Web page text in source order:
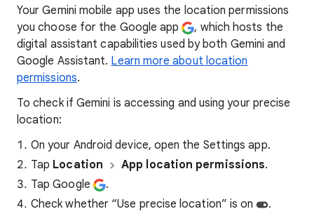
Your Gemini mobile app uses the location permissions
you choose for the Google app
, which hosts the
digital assistant capabilities used by both Gemini and
Google Assistant. Learn more about location
permissions.
To check if Gemini is accessing and using your precise
location:
On your Android device, open the Settings app.
Tap Location App location permissions.
Tap Google
.
Check whether “Use precise location” is on
.